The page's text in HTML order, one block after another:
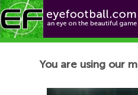
Football News
You are using our